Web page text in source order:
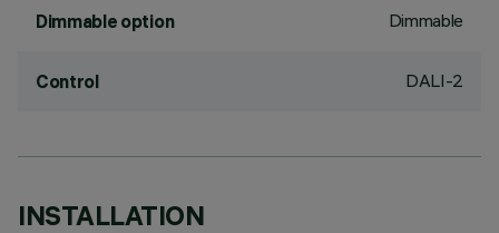
Dimmable option Dimmable
Control DALI-2
INSTALLATION